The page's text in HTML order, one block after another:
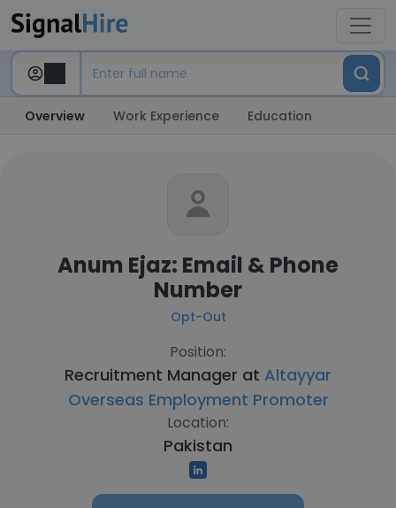
Overview Work Experience Education
Anum Ejaz: Email & Phone
Number
Opt-Out
Position:
Recruitment Manager at Altayyar
Overseas Employment Promoter
Location:
Pakistan